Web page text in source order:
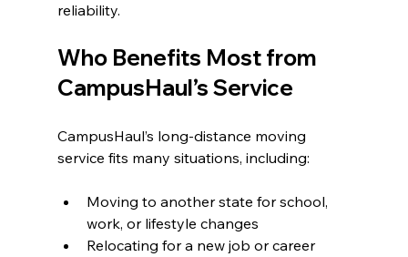
reliability.
Who Benefits Most from
CampusHaul’s Service
CampusHaul’s long-distance moving
service fits many situations, including:
Moving to another state for school,
work, or lifestyle changes
Relocating for a new job or career